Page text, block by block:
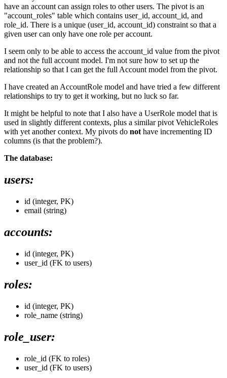
have an account can assign roles to other users. The pivot is an
"account_roles" table which contains user_id, account_id, and
role_id. There is a unique (user_id, account_id) constraint so that a
given user can only have one role per account.
I seem only to be able to access the account_id value from the pivot
and not the full account model. I'm not sure how to set up the
relationship so that I can get the full Account model from the pivot.
I have created an AccountRole model and have tried a few different
relationships to try to get it working, but no luck so far.
It might be helpful to note that I also have a UserRole model that is
used in slightly different contexts, plus a similar pivot VehicleRoles
with yet another context. My pivots do nothave incrementing ID
columns (is that the problem?).
The database:
users:
id (integer, PK)
email (string)
accounts:
id (integer, PK)
user_id (FK to users)
roles:
id (integer, PK)
role_name (string)
role_user:
role_id (FK to roles)
user_id (FK to users)